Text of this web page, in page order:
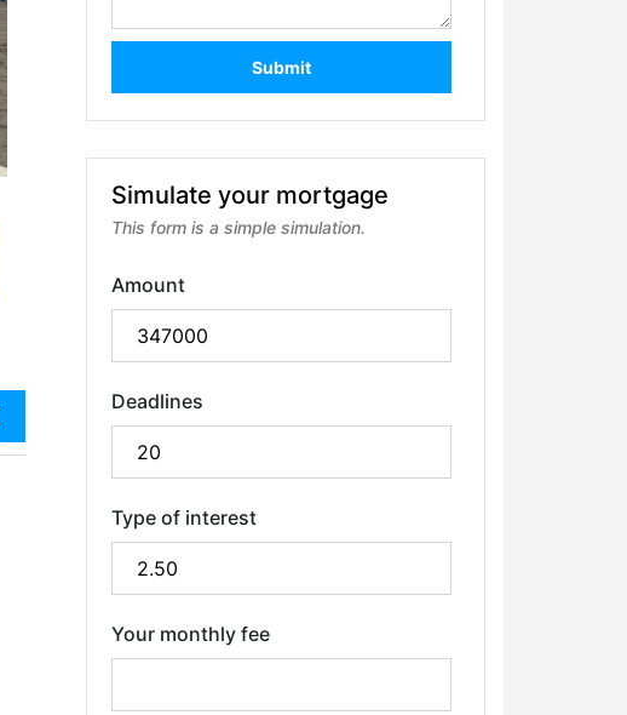
Submit
Simulate your mortgage
This form is a simple simulation.
Amount
Deadlines
Type of interest
Your monthly fee